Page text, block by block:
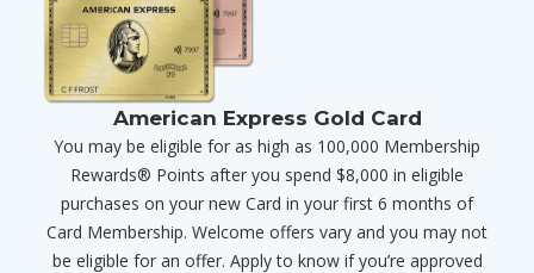
American Express Gold Card
You may be eligible for as high as 100,000 Membership
Rewards® Points after you spend $8,000 in eligible
purchases on your new Card in your first 6 months of
Card Membership. Welcome offers vary and you may not
be eligible for an offer. Apply to know if you’re approved